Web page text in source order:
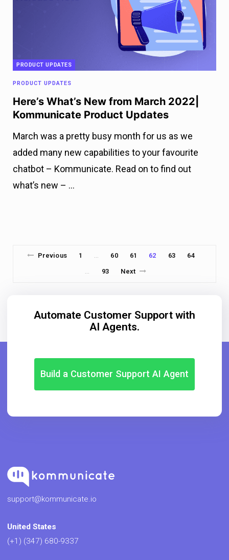
PRODUCT UPDATES
PRODUCT UPDATES
Here’s What’s New from March 2022|
Kommunicate Product Updates
March was a pretty busy month for us as we
added many new capabilities to your favourite
chatbot – Kommunicate. Read on to find out
what’s new – …
Previous 1 60 61 62 63 64
93 Next
Automate Customer Support with
AI Agents.
Build a Customer Support AI Agent
support@kommunicate.io
United States
(+1) (347) 680-9337